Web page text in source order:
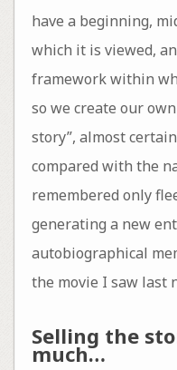
have a beginning,
which it is viewed,
framework within
so we create our
story”, almost
compared with the
remembered only
generating a new
autobiographical
the movie I saw last
Selling the
much…